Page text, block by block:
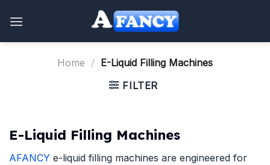
Home /
E-Liquid Filling Machines
FILTER
E-Liquid Filling Machines
AFANCY e-liquid filling machines are engineered for